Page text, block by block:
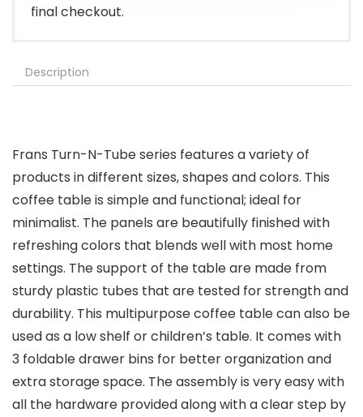
final checkout.
Description
Frans Turn-N-Tube series features a variety of
products in different sizes, shapes and colors. This
coffee table is simple and functional; ideal for
minimalist. The panels are beautifully finished with
refreshing colors that blends well with most home
settings. The support of the table are made from
sturdy plastic tubes that are tested for strength and
durability. This multipurpose coffee table can also be
used as a low shelf or children’s table. It comes with
3 foldable drawer bins for better organization and
extra storage space. The assembly is very easy with
all the hardware provided along with a clear step by